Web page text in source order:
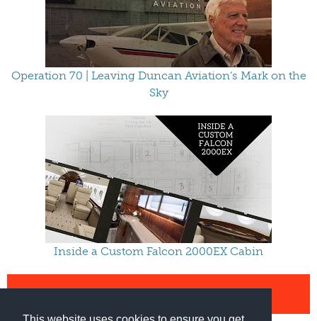
Operation 70 | Leaving Duncan Aviation’s Mark on the
Sky
Inside a Custom Falcon 2000EX Cabin
VIEW ALL VIDEOS